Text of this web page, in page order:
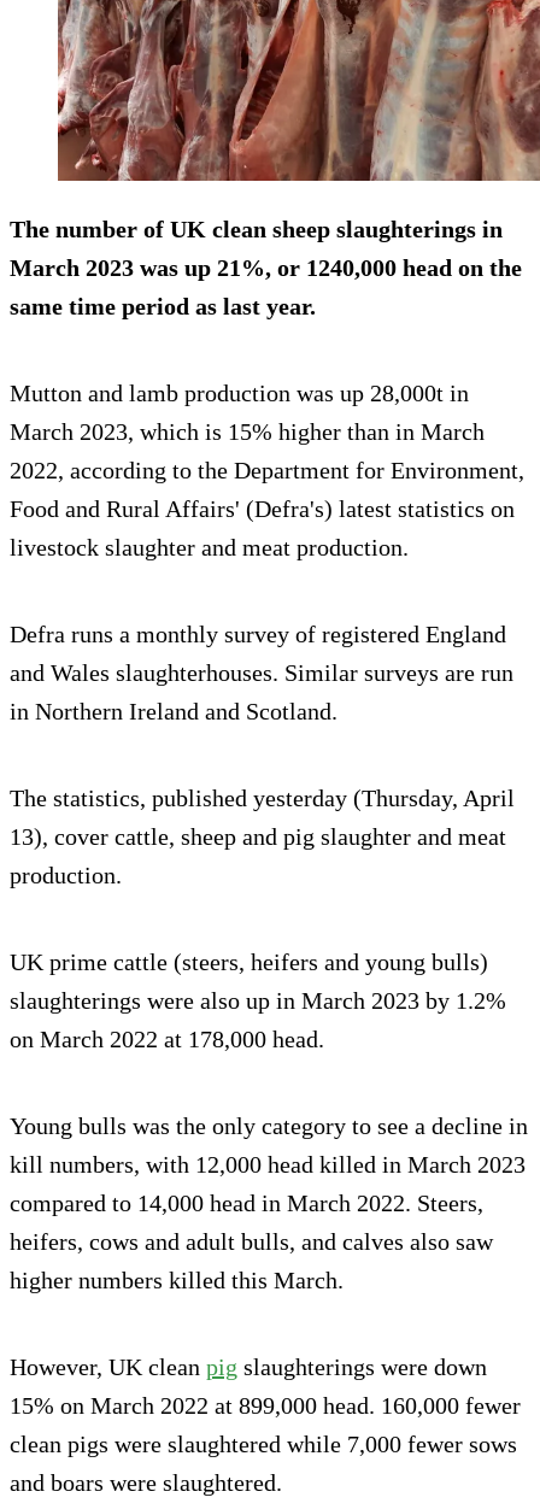
The number of UK clean sheep slaughterings in
March 2023 was up 21%, or 1240,000 head on the
same time period as last year.
Mutton and lamb production was up 28,000t in
March 2023, which is 15% higher than in March
2022, according to the Department for Environment,
Food and Rural Affairs' (Defra's) latest statistics on
livestock slaughter and meat production.
Defra runs a monthly survey of registered England
and Wales slaughterhouses. Similar surveys are run
in Northern Ireland and Scotland.
The statistics, published yesterday (Thursday, April
13), cover cattle, sheep and pig slaughter and meat
production.
UK prime cattle (steers, heifers and young bulls)
slaughterings were also up in March 2023 by 1.2%
on March 2022 at 178,000 head.
Young bulls was the only category to see a decline in
kill numbers, with 12,000 head killed in March 2023
compared to 14,000 head in March 2022. Steers,
heifers, cows and adult bulls, and calves also saw
higher numbers killed this March.
However, UK clean pig slaughterings were down
15% on March 2022 at 899,000 head. 160,000 fewer
clean pigs were slaughtered while 7,000 fewer sows
and boars were slaughtered.